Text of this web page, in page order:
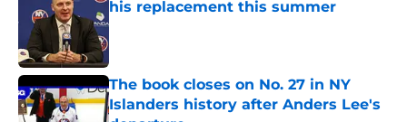
his replacement this summer
Published by on Invalid Date
The book closes on No. 27 in NY
Islanders history after Anders Lee's